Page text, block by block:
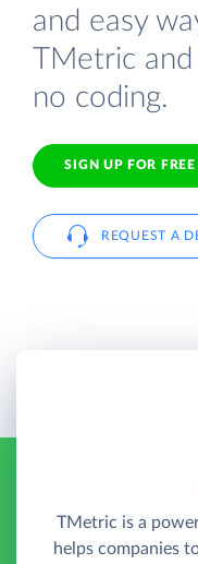
and easy
TMetric
no coding.
SIGN UP FOR FREE
REQUEST A
TMetric is a
helps companies